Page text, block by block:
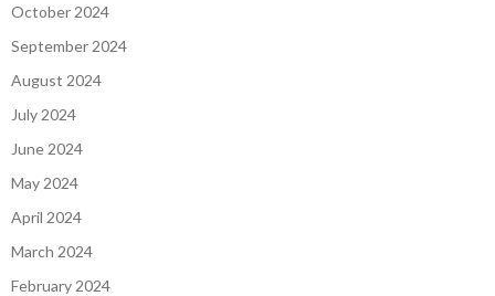
October 2024
September 2024
August 2024
July 2024
June 2024
May 2024
April 2024
March 2024
February 2024